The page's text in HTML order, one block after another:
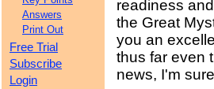
Answers
Print Out
Free Trial
Subscribe
Login
readiness
the Great
you an
thus far even
news, I'm